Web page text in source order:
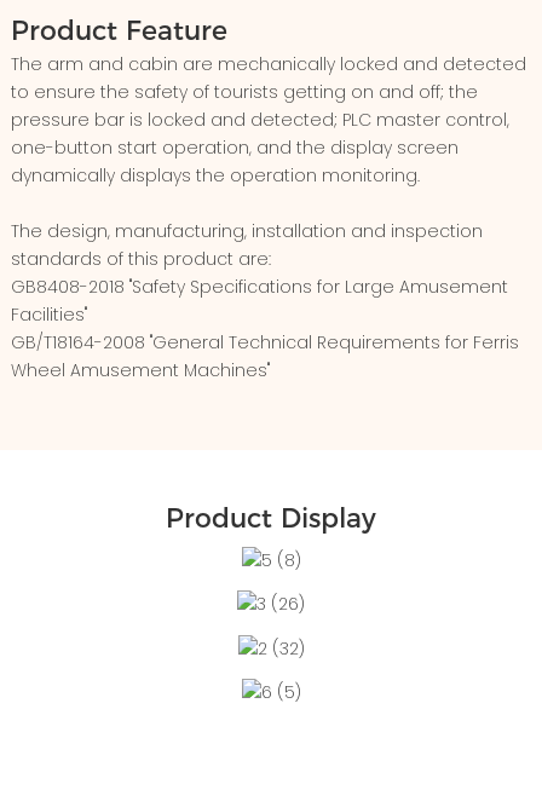
Product Feature
The arm and cabin are mechanically locked and detected
to ensure the safety of tourists getting on and off; the
pressure bar is locked and detected; PLC master control,
one-button start operation, and the display screen
dynamically displays the operation monitoring.
The design, manufacturing, installation and inspection
standards of this product are:
GB8408-2018 "Safety Specifications for Large Amusement
Facilities"
GB/T18164-2008 "General Technical Requirements for Ferris
Wheel Amusement Machines"
Product Display